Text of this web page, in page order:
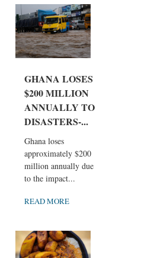
GHANA LOSES
$200 MILLION
ANNUALLY TO
DISASTERS-...
Ghana loses
approximately $200
million annually due
to the impact...
READ MORE